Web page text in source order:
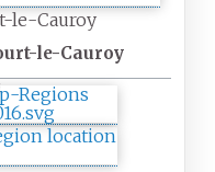
le-Cauroy
le-Cauroy